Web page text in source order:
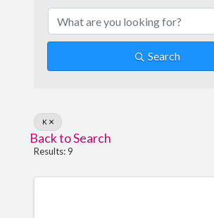
Search
K
Back to Search
Results: 9